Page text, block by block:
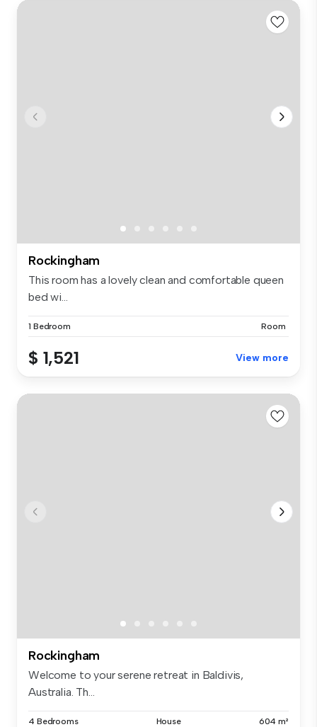
Rockingham
This room has a lovely clean and comfortable queen
bed wi...
1 Bedroom Room
$ 1,521 View more
Rockingham
Welcome to your serene retreat in Baldivis,
Australia. Th...
4 Bedrooms House 604 m²